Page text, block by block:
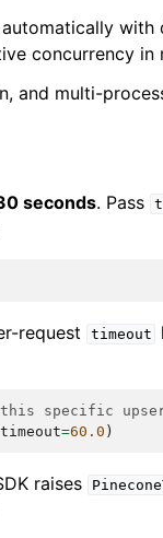
concurrency in
and multi-
seconds. Pass
request timeout
this specific
timeout=60.0 )
raises